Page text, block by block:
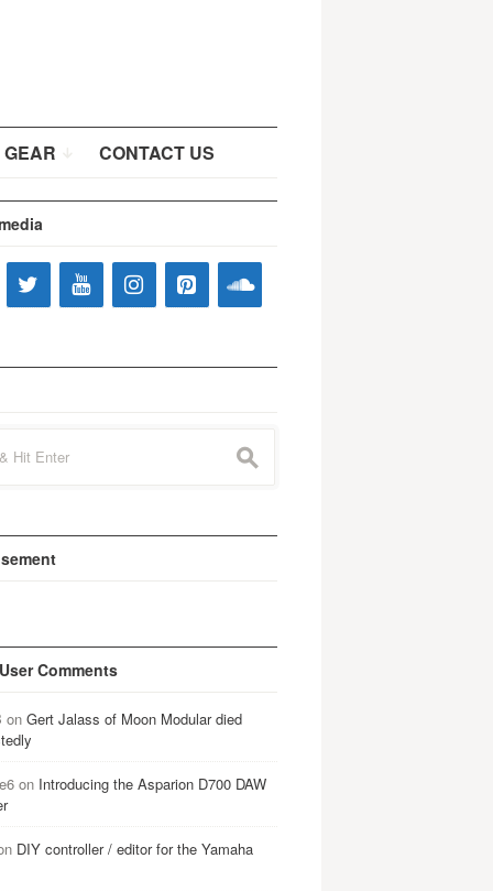
CONTACT US
s
Comments
on Gert Jalass of Moon Modular died
on Introducing the Asparion D700 DAW
DIY controller / editor for the Yamaha